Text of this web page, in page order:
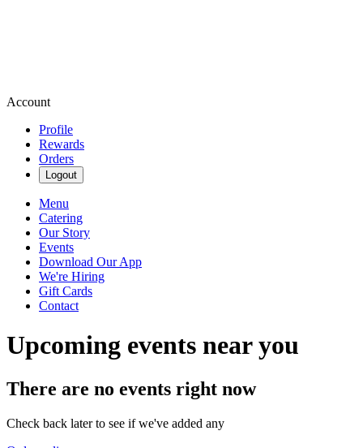
Account
Profile
Rewards
Orders
Logout
Menu
Catering
Our Story
Events
Download Our App
We're Hiring
Gift Cards
Contact
Upcoming events near you
There are no events right now
Check back later to see if we've added any